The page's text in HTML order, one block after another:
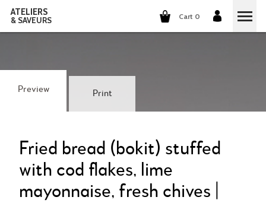
ATELIERS
& SAVEURS Cart 0
COCKTAILS CLASSES
WINE TASTING
GROUP EVENTS
WHO ARE WE?
OUR CONCEPT
OUR RECIPES
Preview Print
Fried bread (bokit) stuffed
with cod flakes, lime
mayonnaise, fresh chives |